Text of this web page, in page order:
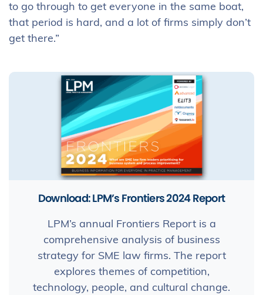
to go through to get everyone in the same boat,
that period is hard, and a lot of firms simply don’t
get there.”
Download: LPM’s Frontiers 2024 Report
LPM’s annual Frontiers Report is a
comprehensive analysis of business
strategy for SME law firms. The report
explores themes of competition,
technology, people, and cultural change.